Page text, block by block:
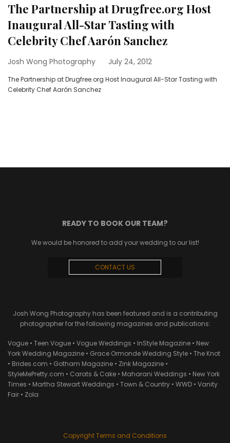
The Partnership at Drugfree.org Host
Inaugural All-Star Tasting with
Celebrity Chef Aarón Sanchez
Josh Wong Photography July 24, 2012
The Partnership at Drugfree.org Host Inaugural All-Star Tasting with
Celebrity Chef Aarón Sanchez
READY TO BOOK OUR TEAM?
We would be honored to add your wedding to our list!
CONTACT US
Josh Wong Photography has been featured and is a contributing
photographer for the following magazines and publications:
Vogue • Teen Vogue • Vogue Weddings • InStyle Magazine • New
York Wedding Magazine • Grace Ormonde Wedding Style • The Knot
• Brides.com • Gotham Magazine • Zink Magazine •
StyleMePretty.com • Carats & Cake • Maharani Weddings • New York
Times • Martha Stewart Weddings • Town & Country • WWD • Vanity
Fair • Zola
Copyright Terms and Conditions